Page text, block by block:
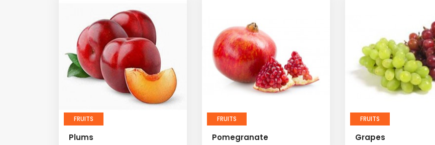
FRUITS
Plums
FRUITS
Pomegranate
FRUITS
Grapes